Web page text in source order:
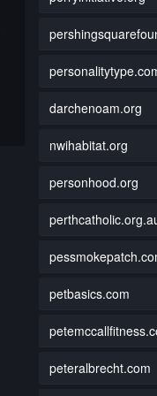
darchenoam.org
nwihabitat.org
personhood.org
petbasics.com
peteralbrecht.com